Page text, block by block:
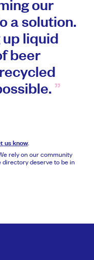
our
a solution.
up liquid
beer
us know.
rely on our community
deserve to be in